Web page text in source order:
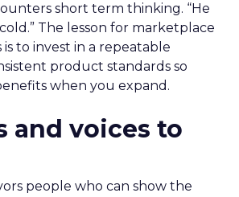
short term thinking. “He
The lesson for marketplace
is to invest in a repeatable
product standards so
when you expand.
and voices to
people who can show the